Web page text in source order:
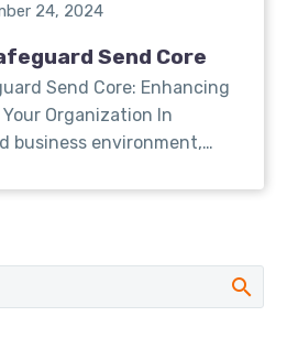
24, 2024
Send Core
Send Core: Enhancing
Organization In
business environment,…